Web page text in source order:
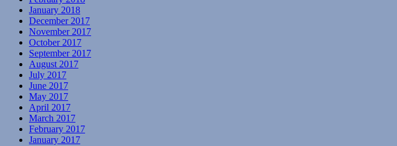
January 2018
December 2017
November 2017
October 2017
September 2017
August 2017
July 2017
June 2017
May 2017
April 2017
March 2017
February 2017
January 2017